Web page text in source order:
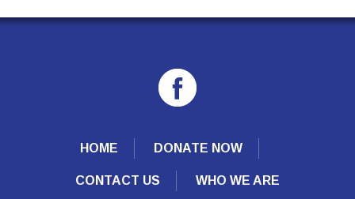
HOME DONATE NOW
CONTACT US WHO WE ARE